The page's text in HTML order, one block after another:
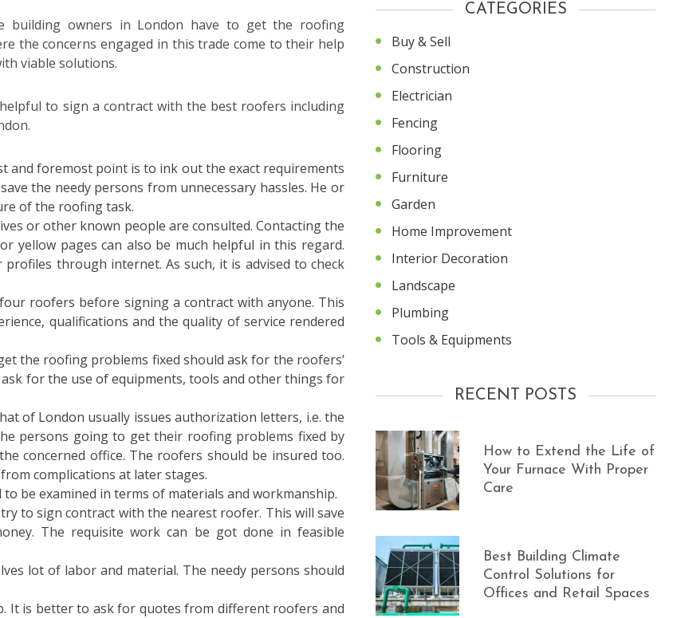
building owners in London have to get the roofing
the concerns engaged in this trade come to their help
viable solutions.
to sign a contract with the best roofers including
and foremost point is to ink out the exact requirements
the needy persons from unnecessary hassles. He or
of the roofing task.
or other known people are consulted. Contacting the
yellow pages can also be much helpful in this regard.
through internet. As such, it is advised to check
roofers before signing a contract with anyone. This
qualifications and the quality of service rendered
the roofing problems fixed should ask for the roofers’
for the use of equipments, tools and other things for
of London usually issues authorization letters, i.e. the
persons going to get their roofing problems fixed by
concerned office. The roofers should be insured too.
complications at later stages.
to be examined in terms of materials and workmanship.
to sign contract with the nearest roofer. This will save
The requisite work can be got done in feasible
lot of labor and material. The needy persons should
It is better to ask for quotes from different roofers and
CATEGORIES
Buy & Sell
Construction
Electrician
Fencing
Flooring
Furniture
Garden
Home Improvement
Interior Decoration
Landscape
Plumbing
Tools & Equipments
RECENT POSTS
How to Extend the Life of
Your Furnace With Proper
Care
Best Building Climate
Control Solutions for
Offices and Retail Spaces